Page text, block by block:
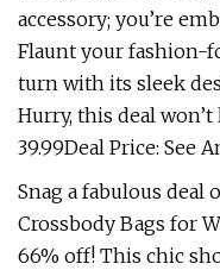
accessory; you’re
Flaunt your fashion-
turn with its sleek
Hurry, this deal
39.99Deal Price: See
Snag a fabulous deal
Crossbody Bags for
66% off! This chic